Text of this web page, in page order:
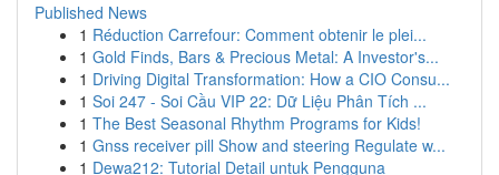
Published News
1 Réduction Carrefour: Comment obtenir le plei...
1 Gold Finds, Bars & Precious Metal: A Investor's...
1 Driving Digital Transformation: How a CIO Consu...
1 Soi 247 - Soi Cầu VIP 22: Dữ Liệu Phân Tích ...
1 The Best Seasonal Rhythm Programs for Kids!
1 Gnss receiver pill Show and steering Regulate w...
1 Dewa212: Tutorial Detail untuk Pengguna